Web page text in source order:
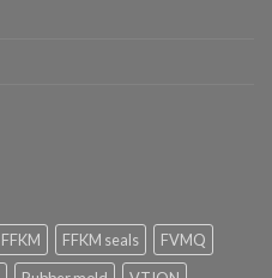
FFKM FFKM seals
FVMQ